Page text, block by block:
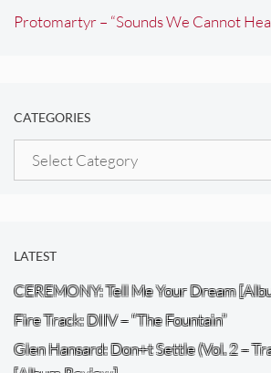
Protomartyr – “Sounds We Cannot
CATEGORIES
Categories
LATEST
CEREMONY: Tell Me Your Dream
Fire Track: DIIV – “The Fountain”
Glen Hansard: Don+t Settle (Vol. 2 –